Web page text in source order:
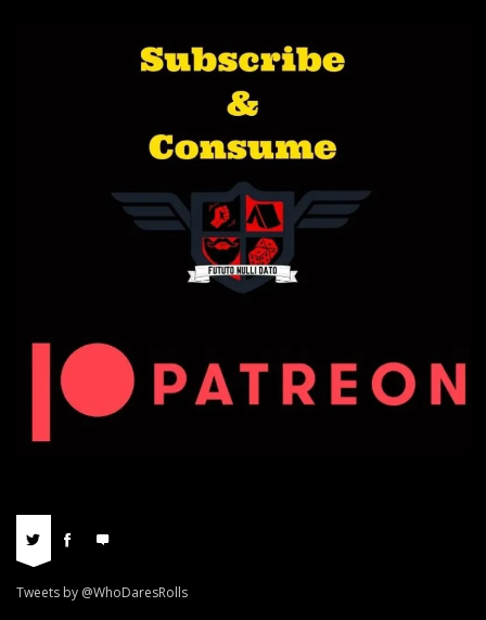
Tweets by @WhoDaresRolls